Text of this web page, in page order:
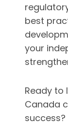
best
your
Ready to
Canada
success?